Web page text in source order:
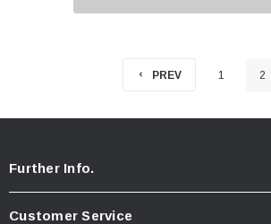
PREV 1 2
Further Info.
Customer Service